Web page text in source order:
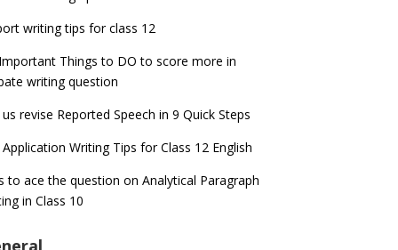
writing tips for class 12
Things to DO to score more in
writing question
revise Reported Speech in 9 Quick Steps
Application Writing Tips for Class 12 English
to ace the question on Analytical Paragraph
in Class 10